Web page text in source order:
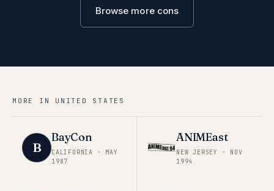
Browse more cons
MORE IN UNITED STATES
B
BayCon
CALIFORNIA · MAY
1987
ANIMEast
NEW JERSEY · NOV
1994